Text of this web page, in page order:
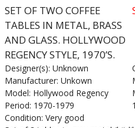
SET OF TWO COFFEE
TABLES IN METAL, BRASS
AND GLASS. HOLLYWOOD
REGENCY STYLE, 1970’S.
Designer(s): Unknown
Manufacturer: Unkown
Model: Hollywood Regency
Period: 1970-1979
Condition: Very good